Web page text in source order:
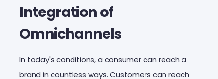
Integration of
Omnichannels
In today's conditions, a consumer can reach a
brand in countless ways. Customers can reach